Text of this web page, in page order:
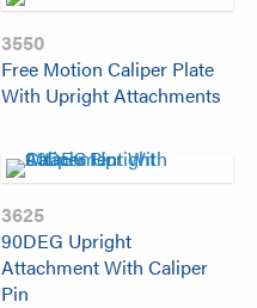
3550
Free Motion Caliper Plate
With Upright Attachments
3625
90DEG Upright
Attachment With Caliper
Pin